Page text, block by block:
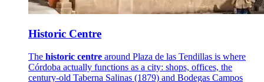
Historic Centre
The historic centre around Plaza de las Tendillas is where
Córdoba actually functions as a city: shops, offices, the
century-old Taberna Salinas (1879) and Bodegas Campos